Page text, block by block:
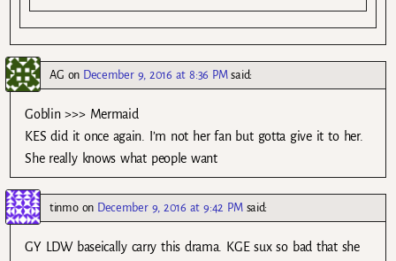
AG on December 9, 2016 at 8:36 PM said:
Goblin >>> Mermaid
KES did it once again. I’m not her fan but gotta give it to her.
She really knows what people want
tinmoon December 9, 2016 at 9:42 PM said:
GY LDW baseically carry this drama. KGE sux so bad that she